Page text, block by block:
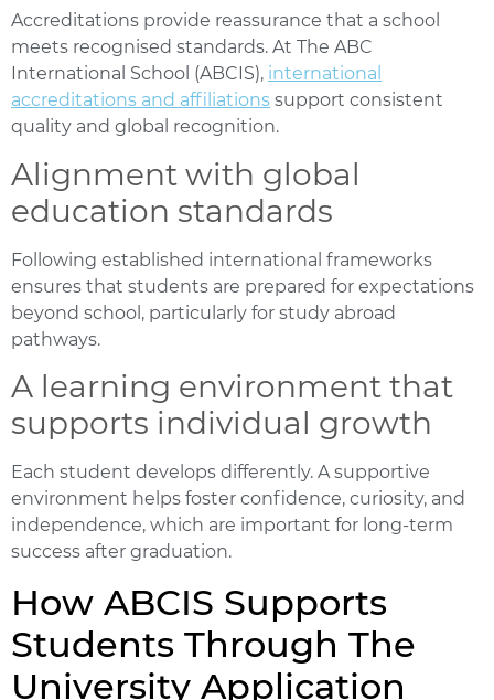
Accreditations provide reassurance that a school
meets recognised standards. At The ABC
International School (ABCIS), international
accreditations and affiliations support consistent
quality and global recognition.
Alignment with global
education standards
Following established international frameworks
ensures that students are prepared for expectations
beyond school, particularly for study abroad
pathways.
A learning environment that
supports individual growth
Each student develops differently. A supportive
environment helps foster confidence, curiosity, and
independence, which are important for long-term
success after graduation.
How ABCIS Supports
Students Through The
University Application